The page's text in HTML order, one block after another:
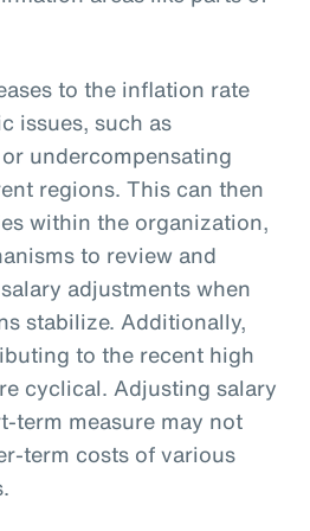
to the inflation rate
issues, such as
undercompensating
regions. This can then
within the organization,
to review and
adjustments when
stabilize. Additionally,
to the recent high
cyclical. Adjusting salary
term measure may not
term costs of various